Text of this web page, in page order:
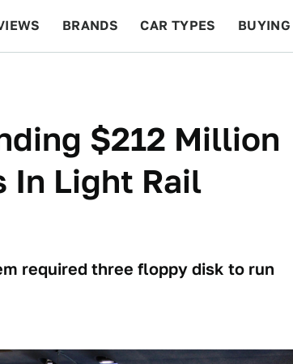
BRANDS CAR TYPES BUYING
$212 Million
In Light Rail
required three floppy disk to run